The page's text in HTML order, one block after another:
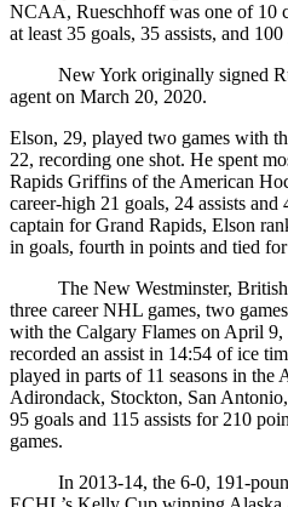
NCAA, Rueschhoff was one of 10
at least 35 goals, 35 assists, and
New York originally signed
agent on March 20, 2020.
Elson, 29, played two games with
22, recording one shot. He spent
Rapids Griffins of the American
career-high 21 goals, 24 assists and
captain for Grand Rapids, Elson
in goals, fourth in points and tied
The New Westminster, British
three career NHL games, two
with the Calgary Flames on April
recorded an assist in 14:54 of ice
played in parts of 11 seasons in
Adirondack, Stockton, San
95 goals and 115 assists for 210
games.
In 2013-14, the 6-0, 191-